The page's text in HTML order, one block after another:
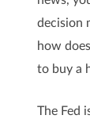
decision
how
to buy a
The Fed